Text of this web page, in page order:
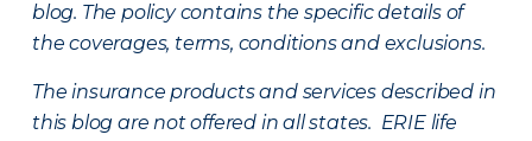
blog. The policy contains the specific details of
the coverages, terms, conditions and exclusions.
The insurance products and services described in
this blog are not offered in all states. ERIE life